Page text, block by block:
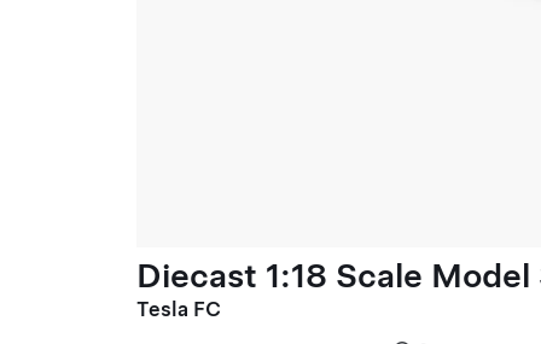
Diecast 1:18 Scale Model
Tesla FC